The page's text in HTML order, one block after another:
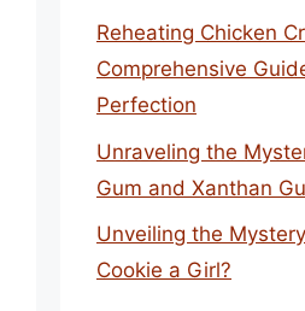
Reheating Chicken
Comprehensive
Perfection
Unraveling the
Gum and Xanthan
Unveiling the
Cookie a Girl?